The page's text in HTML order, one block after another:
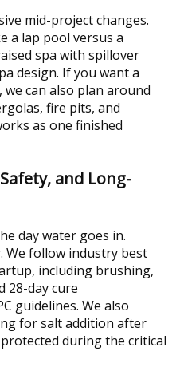
mid-project changes.
a lap pool versus a
spa with spillover
design. If you want a
can also plan around
fire pits, and
as one finished
and Long-
day water goes in.
We follow industry best
including brushing,
28-day cure
guidelines. We also
for salt addition after
during the critical